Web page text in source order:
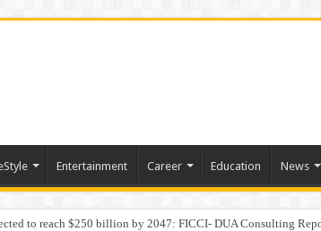
Entertainment Career Education News
to reach $250 billion by 2047: FICCI- DUA Consulting
in the Name of Spirituality: “Now It Seems They Are
Income